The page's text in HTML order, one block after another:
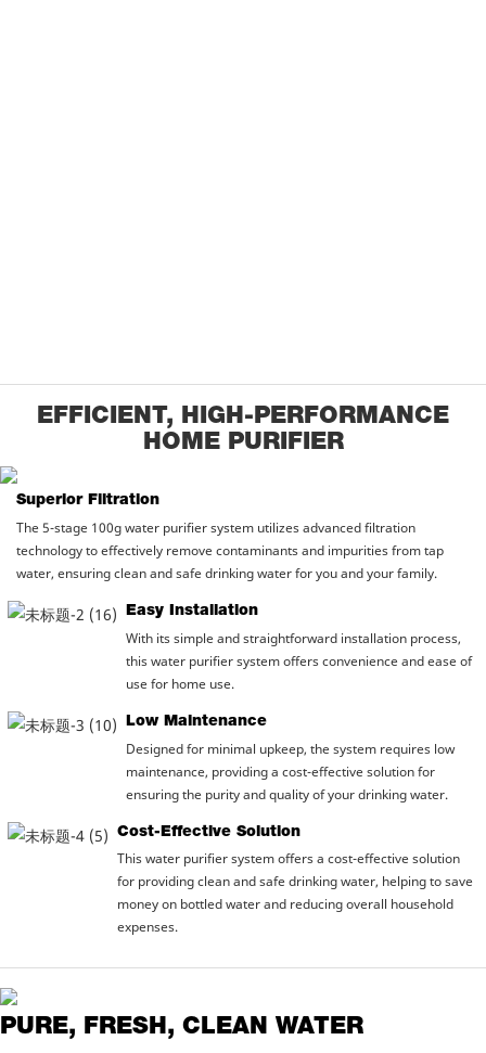
EFFICIENT, HIGH-PERFORMANCE
HOME PURIFIER
Superior Filtration
The 5-stage 100g water purifier system utilizes advanced filtration
technology to effectively remove contaminants and impurities from tap
water, ensuring clean and safe drinking water for you and your family.
Easy Installation
With its simple and straightforward installation process,
this water purifier system offers convenience and ease of
use for home use.
Low Maintenance
Designed for minimal upkeep, the system requires low
maintenance, providing a cost-effective solution for
ensuring the purity and quality of your drinking water.
Cost-Effective Solution
This water purifier system offers a cost-effective solution
for providing clean and safe drinking water, helping to save
money on bottled water and reducing overall household
expenses.
PURE, FRESH, CLEAN WATER